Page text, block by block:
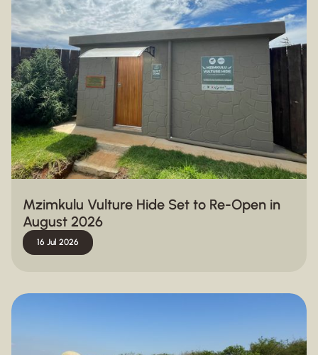
Mzimkulu Vulture Hide Set to Re-Open in
August 2026
16 Jul 2026